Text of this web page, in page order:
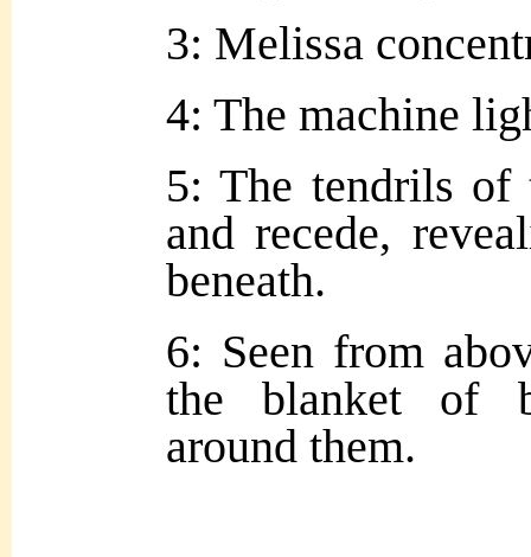
3: Melissa
4: The machine
5: The tendrils of
and recede,
beneath.
6: Seen from
the blanket of
around them.